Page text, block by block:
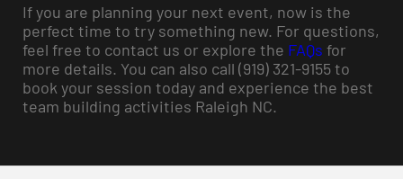
If you are planning your next event, now is the
perfect time to try something new. For questions,
feel free to contact us or explore the FAQs for
more details. You can also call (919) 321-9155 to
book your session today and experience the best
team building activities Raleigh NC.